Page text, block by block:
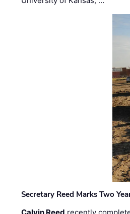
Secretary Reed Marks Two